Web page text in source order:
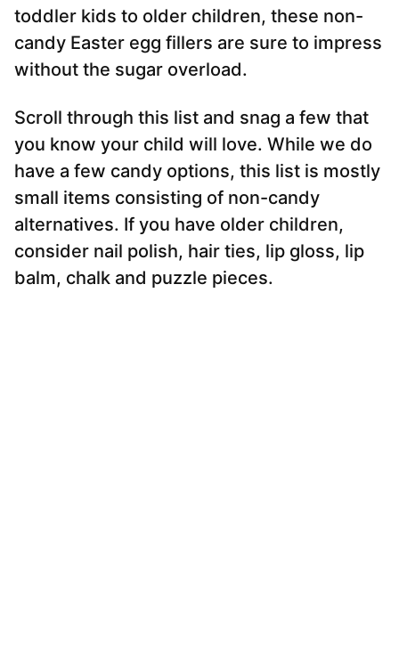
toddler kids to older children, these non-
candy Easter egg fillers are sure to impress
without the sugar overload.
Scroll through this list and snag a few that
you know your child will love. While we do
have a few candy options, this list is mostly
small items consisting of non-candy
alternatives. If you have older children,
consider nail polish, hair ties, lip gloss, lip
balm, chalk and puzzle pieces.